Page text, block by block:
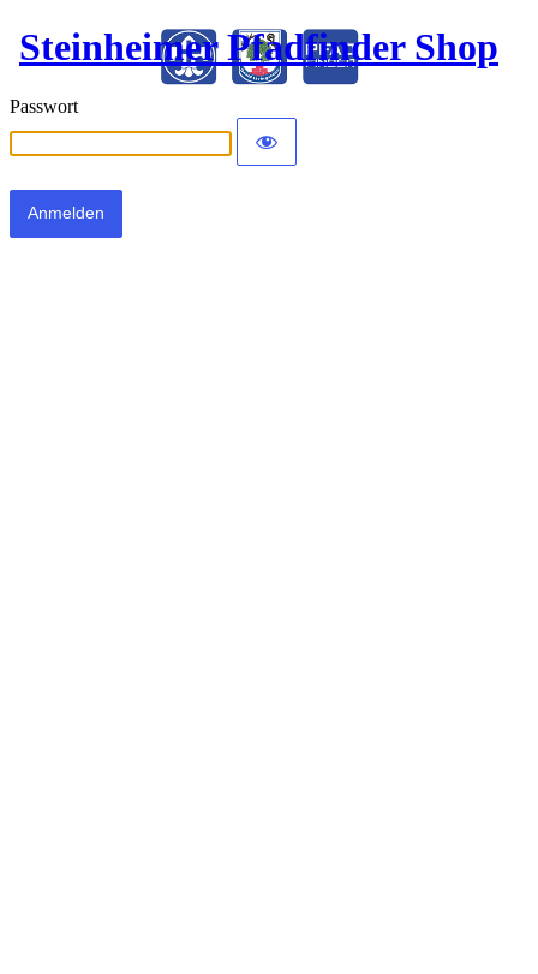
Steinheimer Pfadfinder Shop
Passwort